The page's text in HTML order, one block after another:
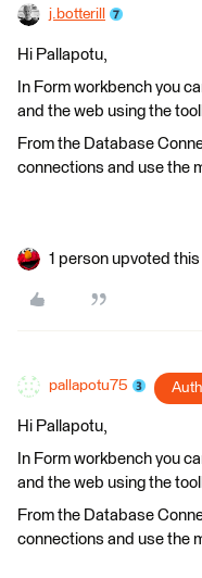
j.botterill
Hi Pallapotu,
In Form workbench you
and the web using the
From the Database
connections and use the
1 person upvoted this
pallapotu75
Hi Pallapotu,
In Form workbench you
and the web using the
From the Database
connections and use the